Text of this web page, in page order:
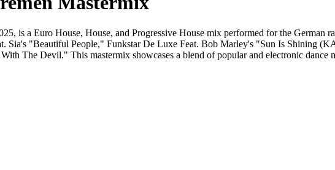
is a Euro House, House, and Progressive House mix performed for the German
Sia's "Beautiful People," Funkstar De Luxe Feat. Bob Marley's "Sun Is Shining
The Devil." This mastermix showcases a blend of popular and electronic dance